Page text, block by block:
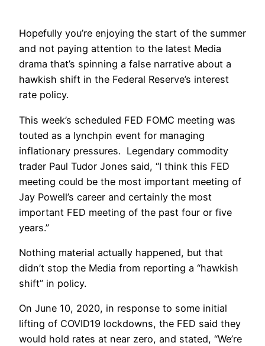
Hopefully you’re enjoying the start of the summer
and not paying attention to the latest Media
drama that’s spinning a false narrative about a
hawkish shift in the Federal Reserve’s interest
rate policy.
This week’s scheduled FED FOMC meeting was
touted as a lynchpin event for managing
inflationary pressures. Legendary commodity
trader Paul Tudor Jones said, “I think this FED
meeting could be the most important meeting of
Jay Powell’s career and certainly the most
important FED meeting of the past four or five
years.”
Nothing material actually happened, but that
didn’t stop the Media from reporting a “hawkish
shift” in policy.
On June 10, 2020, in response to some initial
lifting of COVID19 lockdowns, the FED said they
would hold rates at near zero, and stated, “We’re